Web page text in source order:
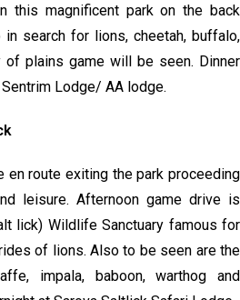
this magnificent park on the back
search for lions, cheetah, buffalo,
of plains game will be seen. Dinner
Lodge/ AA lodge.
en route exiting the park proceeding
leisure. Afternoon game drive is
lick) Wildlife Sanctuary famous for
of lions. Also to be seen are the
impala, baboon, warthog and